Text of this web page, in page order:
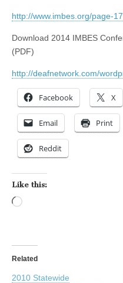
http://www.imbes.org/page-
Download 2014 IMBES
(PDF)
http://deafnetwork.com/
Facebook X
Email Print
Reddit
Like this:
Related
2010 Statewide